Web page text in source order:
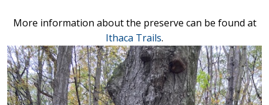
More information about the preserve can be found at
Ithaca Trails.